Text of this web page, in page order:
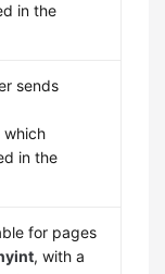
in the
sends
which
in the
for pages
, with a